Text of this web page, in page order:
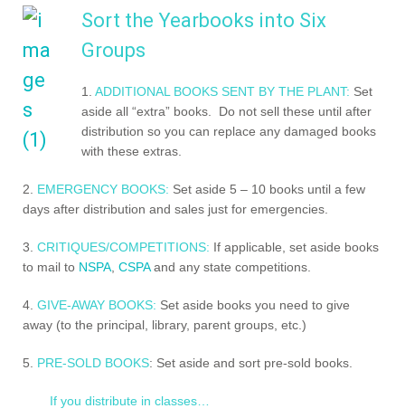
Sort the Yearbooks into Six
Groups
1. ADDITIONAL BOOKS SENT BY THE PLANT: Set
aside all “extra” books. Do not sell these until after
distribution so you can replace any damaged books
with these extras.
2. EMERGENCY BOOKS: Set aside 5 – 10 books until a few
days after distribution and sales just for emergencies.
3. CRITIQUES/COMPETITIONS: If applicable, set aside books
to mail to NSPA CSPAand any state competitions.
4. GIVE-AWAY BOOKS: Set aside books you need to give
away (to the principal, library, parent groups, etc.)
5. PRE-SOLD BOOKS: Set aside and sort pre-sold books.
If you distribute in classes…